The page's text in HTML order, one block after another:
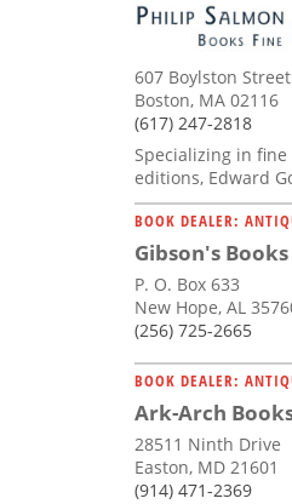
607 Boylston Street
Boston, MA 02116
(617) 247-2818
Specializing in
editions, Edward
BOOK DEALER:
Gibson's Books
P. O. Box 633
New Hope, AL
(256) 725-2665
BOOK DEALER:
Ark-Arch
28511 Ninth Drive
Easton, MD 21601
(914) 471-2369